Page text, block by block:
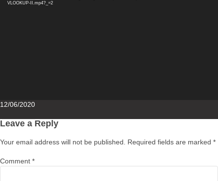
VLOOKUP-II.mp4?_=2
Posted
12/06/2020
Leave a Reply
Your email address will not be published. Required fields are marked *
Comment *